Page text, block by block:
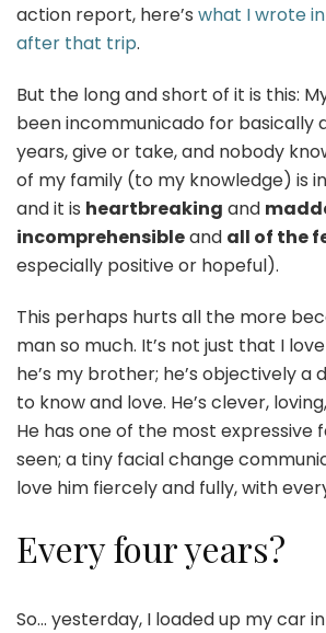
action report, here’s what I wrote
after that trip.
But the long and short of it is this:
been incommunicado for basically
years, give or take, and nobody
of my family (to my knowledge) is
and it is heartbreaking and
incomprehensibleand all of the
especially positive or hopeful).
This perhaps hurts all the more
man so much. It’s not just that I
he’s my brother; he’s objectively a
to know and love. He’s clever,
He has one of the most expressive
seen; a tiny facial change
love him fiercely and fully, with
Every four years?
So… yesterday, I loaded up my car